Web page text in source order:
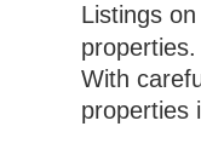
Listings on
properties.
With
properties